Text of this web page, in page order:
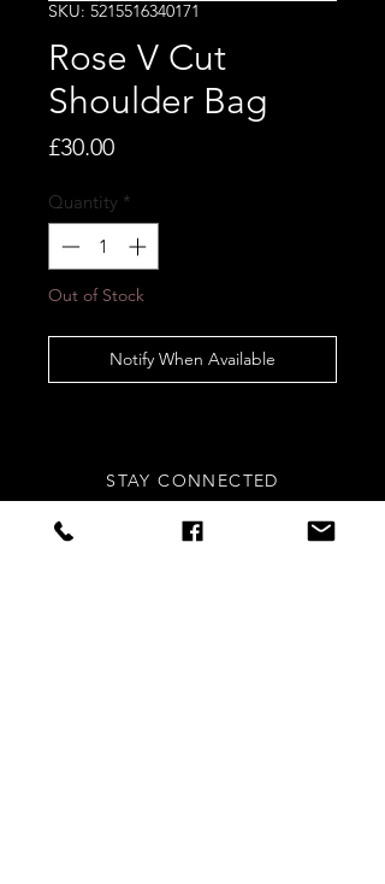
SKU: 5215516340171
Rose V Cut
Shoulder Bag
£30.00Price
Quantity *
Out of Stock
Notify When Available
STAY CONNECTED